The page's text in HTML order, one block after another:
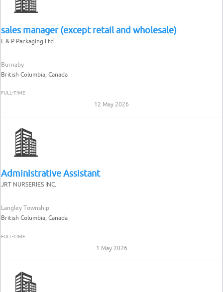
sales manager (except retail and wholesale)
L & P Packaging Ltd.
Burnaby
British Columbia, Canada
FULL-TIME
12 May 2026
Administrative Assistant
JRT NURSERIES INC.
Langley Township
British Columbia, Canada
FULL-TIME
1 May 2026